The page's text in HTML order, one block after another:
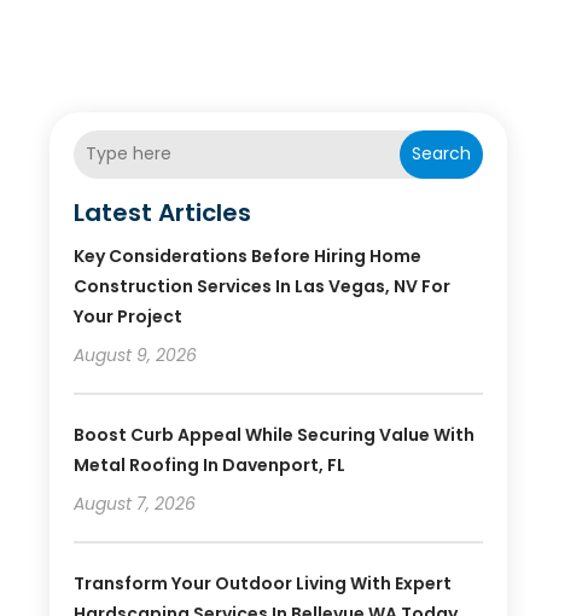
Search
Latest Articles
Key Considerations Before Hiring Home
Construction Services In Las Vegas, NV For
Your Project
August 9, 2026
Boost Curb Appeal While Securing Value With
Metal Roofing In Davenport, FL
August 7, 2026
Transform Your Outdoor Living With Expert